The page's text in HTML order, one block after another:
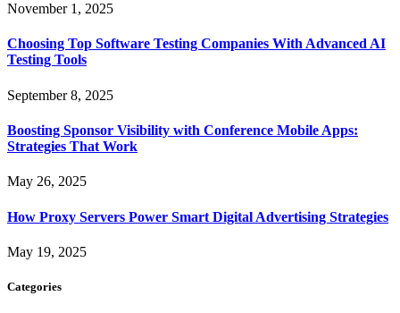
November 1, 2025
Choosing Top Software Testing Companies With Advanced AI
Testing Tools
September 8, 2025
Boosting Sponsor Visibility with Conference Mobile Apps:
Strategies That Work
May 26, 2025
How Proxy Servers Power Smart Digital Advertising Strategies
May 19, 2025
Categories